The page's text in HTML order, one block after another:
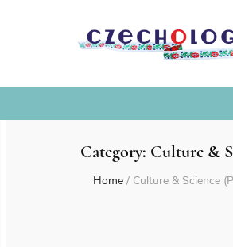
Category: Culture &
Home / Culture & Science